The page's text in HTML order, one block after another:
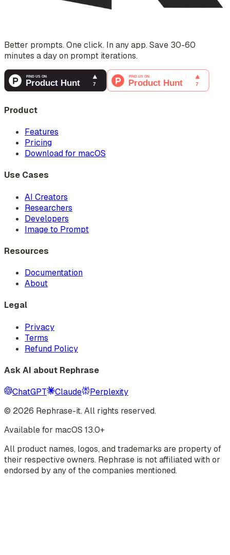
Better prompts. One click. In any app. Save 30-60
minutes a day on prompt iterations.
Product
Features
Pricing
Download for macOS
Use Cases
AI Creators
Researchers
Developers
Image to Prompt
Resources
Documentation
About
Legal
Privacy
Terms
Refund Policy
Ask AI about Rephrase
ChatGPT Claude
Perplexity
© 2026 Rephrase-it. All rights reserved.
Available for macOS 13.0+
All product names, logos, and trademarks are property of
their respective owners. Rephrase is not affiliated with or
endorsed by any of the companies mentioned.